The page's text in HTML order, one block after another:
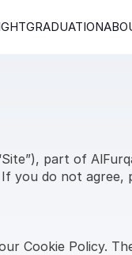
GRADUATION
part of
you do not agree,
Cookie Policy.